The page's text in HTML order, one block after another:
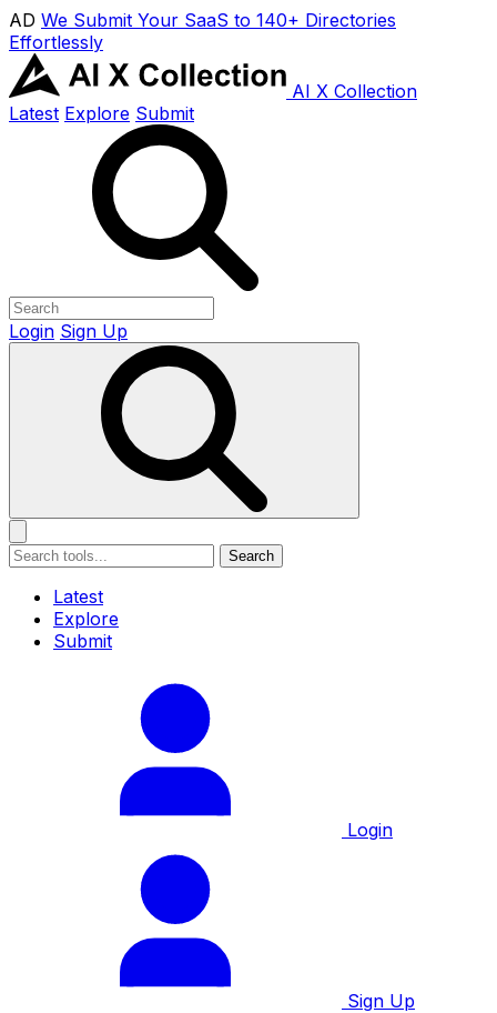
AD We Submit Your SaaS to 140+ Directories
Effortlessly
AI X Collection
Latest Explore Submit
Login Sign Up
Search
Latest
Explore
Submit
Login
Sign Up